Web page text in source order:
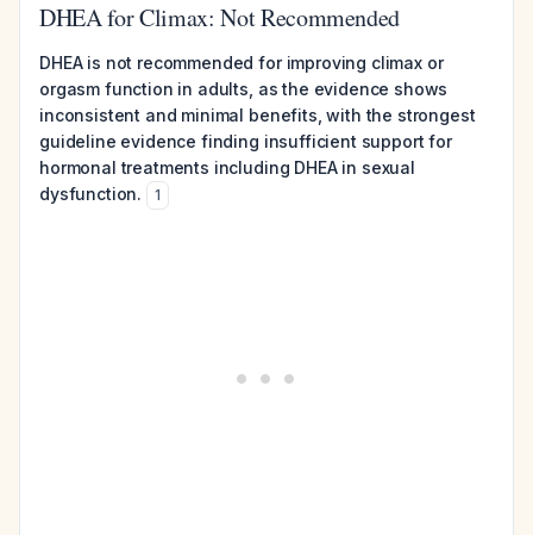
DHEA for Climax: Not Recommended
DHEA is not recommended for improving climax or
orgasm function in adults, as the evidence shows
inconsistent and minimal benefits, with the strongest
guideline evidence finding insufficient support for
hormonal treatments including DHEA in sexual
dysfunction.
1